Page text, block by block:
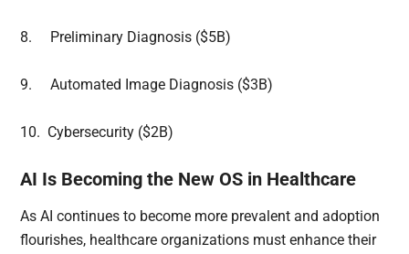
8. Preliminary Diagnosis ($5B)
9.Automated Image Diagnosis ($3B)
10. Cybersecurity ($2B)
AI Is Becoming the New OS in Healthcare
As AI continues to become more prevalent and adoption
flourishes, healthcare organizations must enhance their